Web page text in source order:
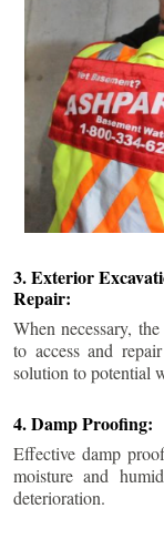
3. Exterior
Repair:
When necessary,
to access and
solution to potential
4. Damp Proofing:
Effective damp
moisture and
deterioration.